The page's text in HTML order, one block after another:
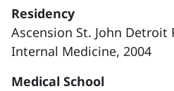
Residency
Ascension St. John Detroit
Internal Medicine, 2004
Medical School